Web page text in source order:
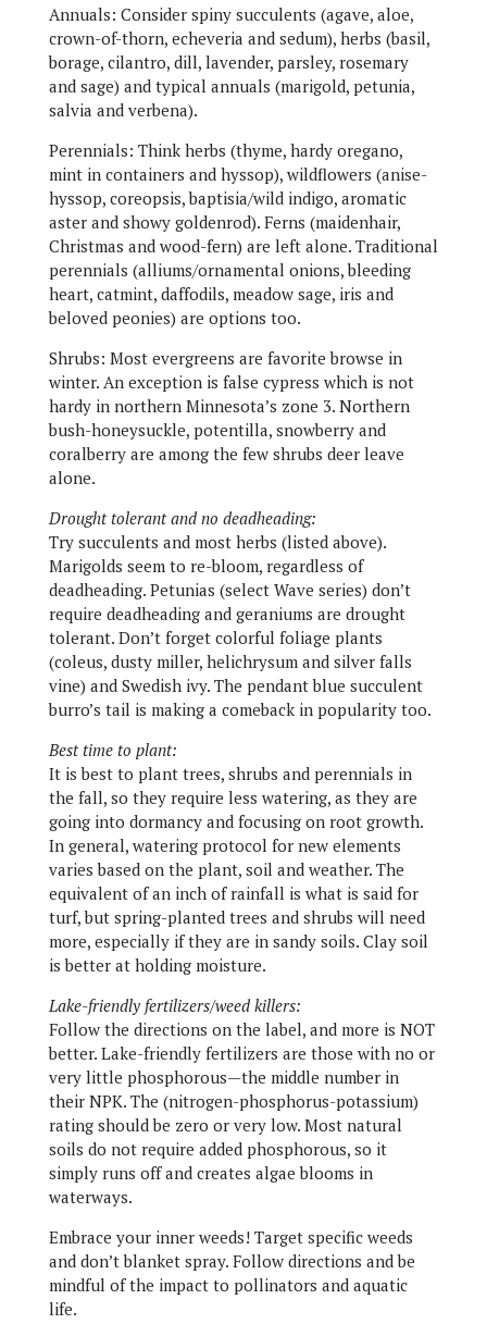
Annuals: Consider spiny succulents (agave, aloe,
crown-of-thorn, echeveria and sedum), herbs (basil,
borage, cilantro, dill, lavender, parsley, rosemary
and sage) and typical annuals (marigold, petunia,
salvia and verbena).
Perennials: Think herbs (thyme, hardy oregano,
mint in containers and hyssop), wildflowers (anise-
hyssop, coreopsis, baptisia/wild indigo, aromatic
aster and showy goldenrod). Ferns (maidenhair,
Christmas and wood-fern) are left alone. Traditional
perennials (alliums/ornamental onions, bleeding
heart, catmint, daffodils, meadow sage, iris and
beloved peonies) are options too.
Shrubs: Most evergreens are favorite browse in
winter. An exception is false cypress which is not
hardy in northern Minnesota’s zone 3. Northern
bush-honeysuckle, potentilla, snowberry and
coralberry are among the few shrubs deer leave
alone.
Drought tolerant and no deadheading:
Try succulents and most herbs (listed above).
Marigolds seem to re-bloom, regardless of
deadheading. Petunias (select Wave series) don’t
require deadheading and geraniums are drought
tolerant. Don’t forget colorful foliage plants
(coleus, dusty miller, helichrysum and silver falls
vine) and Swedish ivy. The pendant blue succulent
burro’s tail is making a comeback in popularity too.
Best time to plant:
It is best to plant trees, shrubs and perennials in
the fall, so they require less watering, as they are
going into dormancy and focusing on root growth.
In general, watering protocol for new elements
varies based on the plant, soil and weather. The
equivalent of an inch of rainfall is what is said for
turf, but spring-planted trees and shrubs will need
more, especially if they are in sandy soils. Clay soil
is better at holding moisture.
Lake-friendly fertilizers/weed killers:
Follow the directions on the label, and more is NOT
better. Lake-friendly fertilizers are those with no or
very little phosphorous—the middle number in
their NPK. The (nitrogen-phosphorus-potassium)
rating should be zero or very low. Most natural
soils do not require added phosphorous, so it
simply runs off and creates algae blooms in
waterways.
Embrace your inner weeds! Target specific weeds
and don’t blanket spray. Follow directions and be
mindful of the impact to pollinators and aquatic
life.